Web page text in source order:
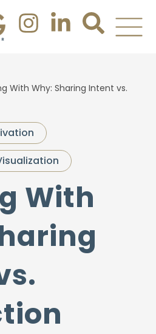
With Why: Sharing Intent vs.
With